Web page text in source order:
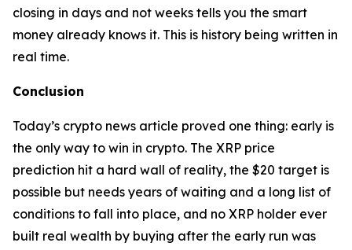
closing in days and not weeks tells you the smart
money already knows it. This is history being written in
real time.
Conclusion
Today’s crypto news article proved one thing: early is
the only way to win in crypto. The XRP price
prediction hit a hard wall of reality, the $20 target is
possible but needs years of waiting and a long list of
conditions to fall into place, and no XRP holder ever
built real wealth by buying after the early run was